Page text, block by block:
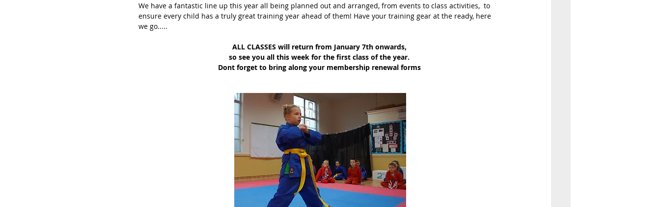
We have a fantastic line up this year all being planned out and arranged, from events to class activities,  to
ensure every child has a truly great training year ahead of them! Have your training gear at the ready, here
we go.....
ALL CLASSES will return from January 7th onwards,
so see you all this week for the first class of the year.
Dont forget to bring along your membership renewal forms